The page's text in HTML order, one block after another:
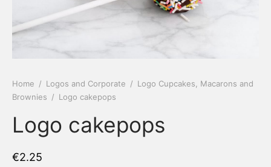
Home / Logos and Corporate / Logo Cupcakes, Macarons and
Brownies / Logo cakepops
Logo cakepops
€2.25
Delivery
Day